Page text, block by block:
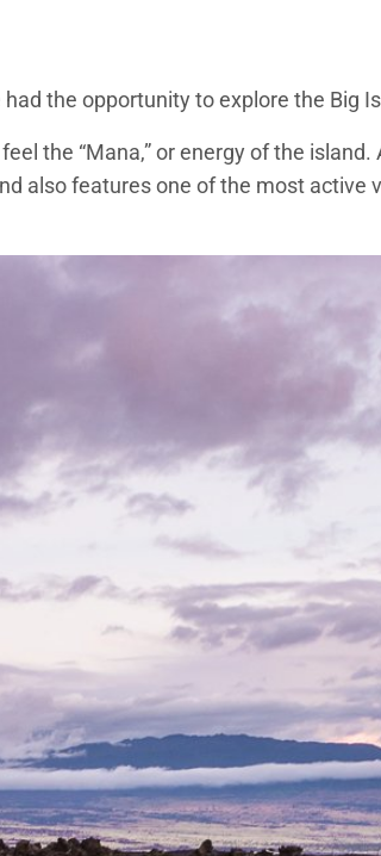
the opportunity to explore the Big
the “Mana,” or energy of the
also features one of the most